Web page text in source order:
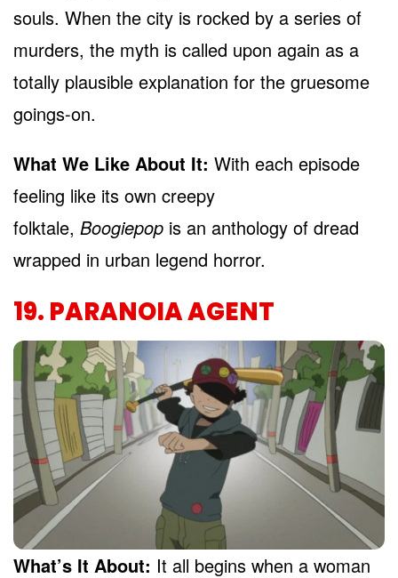
souls. When the city is rocked by a series of
murders, the myth is called upon again as a
totally plausible explanation for the gruesome
goings-on.
What We Like About It: With each episode
feeling like its own creepy
folktale, Boogiepop is an anthology of dread
wrapped in urban legend horror.
19. PARANOIA AGENT
What’s It About: It all begins when a woman